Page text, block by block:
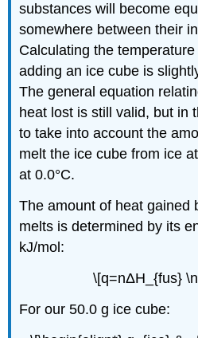
substances will become
somewhere between their
Calculating the
adding an ice cube is
The general equation
heat lost is still valid, but in
to take into account the
melt the ice cube from ice
at 0.0°C.
The amount of heat gained
melts is determined by its
kJ/mol:
\[q=nΔH_{fus}
For our 50.0 g ice cube: